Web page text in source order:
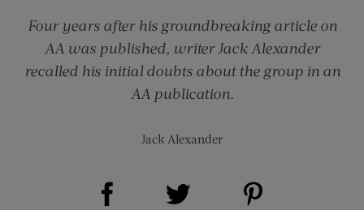
Four years after his groundbreaking article on
AA was published, writer Jack Alexander
recalled his initial doubts about the group in an
AA publication.
Jack Alexander
Share on Facebook (opens new window)